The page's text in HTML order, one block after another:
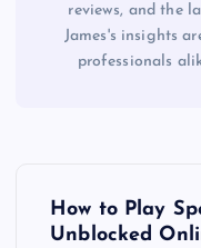
reviews, and the
James's insights
professionals
How to Play
Unblocked